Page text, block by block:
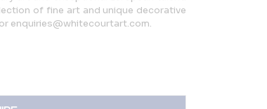
of fine art and unique decorative
enquiries@whitecourtart.com.